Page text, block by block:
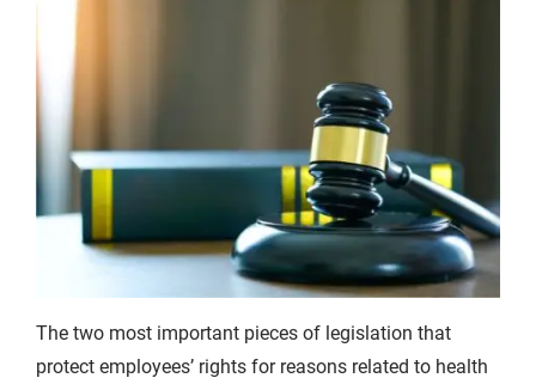
The two most important pieces of legislation that
protect employees’ rights for reasons related to health